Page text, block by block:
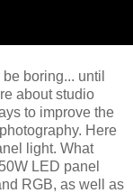
boring... until
about studio
to improve the
Here
light. What
LED panel
RGB, as well as